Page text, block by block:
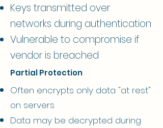
Keys transmitted over
networks during authentication
Vulnerable to compromise if
vendor is breached
Partial Protection
Often encrypts only data "at rest"
on servers
Data may be decrypted during